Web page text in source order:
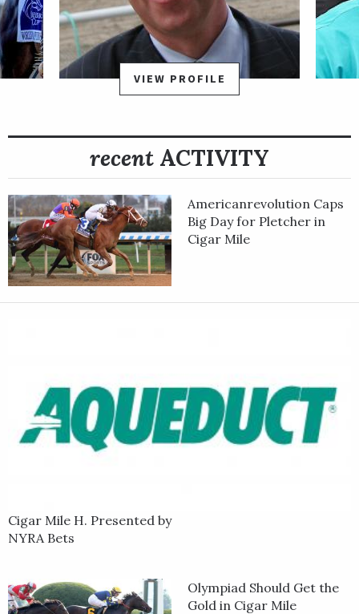
For his next start, Following Sea cut back around one turn and
finished third in the Grade 1 H. Allen Jerkens Memorial Stakes
at Saratoga on Aug. 28. He bounced back with an impressive
win in the Grade 2 Vosburgh Stakes at Belmont on Oct. 9,
covering six furlongs in 1:09.25. That win guaranteed Following
Cup Sprint at Del Mar on Nov. 6.
In the Sprint, Following Sea saved ground just off the pace, and
Following Sea is a homebred for Spendthrift Farm LLC. He's
sired by champion sprinter Runhappy, out of the stakes-
winning mare Quick Flip.
VIEW PROFILE
recent ACTIVITY
Americanrevolution Caps
Big Day for Pletcher in
Cigar Mile
Cigar Mile H. Presented by
NYRA Bets
Olympiad Should Get the
Gold in Cigar Mile